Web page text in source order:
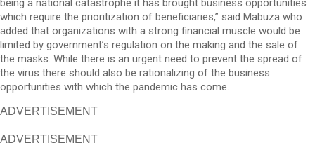
being a national catastrophe it has brought business opportunities
which require the prioritization of beneficiaries,” said Mabuza who
added that organizations with a strong financial muscle would be
limited by government’s regulation on the making and the sale of
the masks. While there is an urgent need to prevent the spread of
the virus there should also be rationalizing of the business
opportunities with which the pandemic has come.
ADVERTISEMENT
ADVERTISEMENT